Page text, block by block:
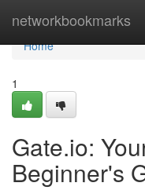
networkbookmarks
Home
Home
1
Gate.io:
Beginner's